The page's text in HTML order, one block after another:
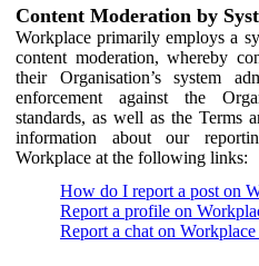
Content Moderation by
Workplace primarily employs a
content moderation, whereby
their Organisation’s system
enforcement against the
standards, as well as the Terms
information about our
Workplace at the following links:
How do I report a post on
Report a profile on
Report a chat on